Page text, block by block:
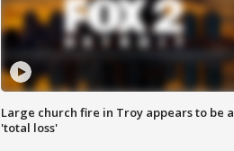
Large church fire in Troy appears to be a
'total loss'